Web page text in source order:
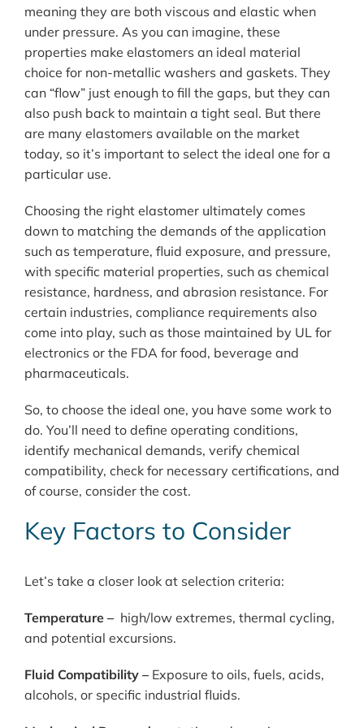
meaning they are both viscous and elastic when
under pressure. As you can imagine, these
properties make elastomers an ideal material
choice for non-metallic washers and gaskets. They
can “flow” just enough to fill the gaps, but they can
also push back to maintain a tight seal. But there
are many elastomers available on the market
today, so it’s important to select the ideal one for a
particular use.
Choosing the right elastomer ultimately comes
down to matching the demands of the application
such as temperature, fluid exposure, and pressure,
with specific material properties, such as chemical
resistance, hardness, and abrasion resistance. For
certain industries, compliance requirements also
come into play, such as those maintained by UL for
electronics or the FDA for food, beverage and
pharmaceuticals.
So, to choose the ideal one, you have some work to
do. You’ll need to define operating conditions,
identify mechanical demands, verify chemical
compatibility, check for necessary certifications, and
of course, consider the cost.
Key Factors to Consider
Let’s take a closer look at selection criteria:
Temperature – high/low extremes, thermal cycling,
and potential excursions.
Fluid Compatibility – Exposure to oils, fuels, acids,
alcohols, or specific industrial fluids.